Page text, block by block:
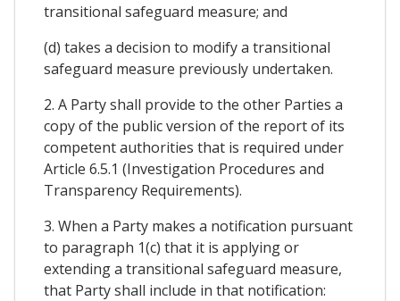
transitional safeguard measure; and
(d) takes a decision to modify a transitional
safeguard measure previously undertaken.
2. A Party shall provide to the other Parties a
copy of the public version of the report of its
competent authorities that is required under
Article 6.5.1 (Investigation Procedures and
Transparency Requirements).
3. When a Party makes a notification pursuant
to paragraph 1(c) that it is applying or
extending a transitional safeguard measure,
that Party shall include in that notification: